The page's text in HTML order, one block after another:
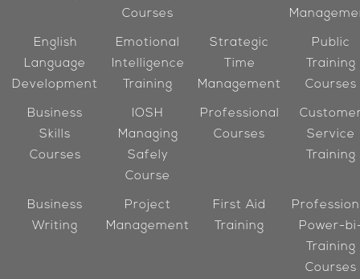
Courses
English
Language
Development
Emotional
Intelligence
Training
Strategic
Time
Management
Public
Training
Courses
Business
Skills
Courses
IOSH
Managing
Safely
Course
Professional
Courses
Service
Training
Business
Writing
Project
Management
First Aid
Training
Power-
Training
Courses